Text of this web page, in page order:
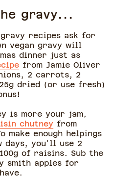
gravy...
recipes ask for
vegan gravy will
dinner just as
from Jamie Oliver
2 carrots, 2
dried (or use fresh)
is more your jam,
chutney from
make enough helpings
days, you'll use 2
of raisins. Sub the
smith apples for